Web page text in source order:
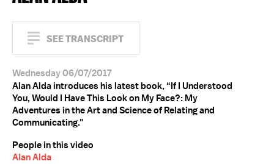
SEE TRANSCRIPT
Wednesday 06/07/2017
Alan Alda introduces his latest book, “If I Understood
You, Would I Have This Look on My Face?: My
Adventures in the Art and Science of Relating and
Communicating."
People in this video
Alan Alda